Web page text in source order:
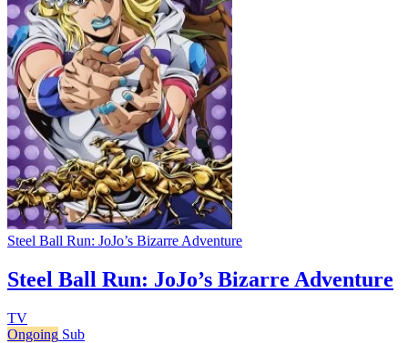
Steel Ball Run: JoJo’s Bizarre Adventure
Steel Ball Run: JoJo’s Bizarre Adventure
TV
Ongoing Sub